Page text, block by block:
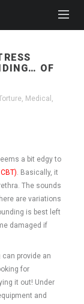
OF
, Medical ,
a bit edgy to
. Basically, it
The sounds
are variations
is best left
damaged if
provide an
for
it out! Under
and